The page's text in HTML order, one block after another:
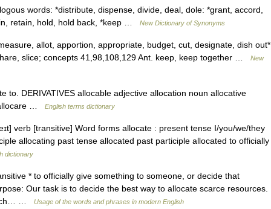
words: *distribute, dispense, divide, deal, dole: *grant, accord,
retain, hold, hold back, *keep …
New Dictionary of Synonyms
allot, apportion, appropriate, budget, cut, designate, dish out*,
slice; concepts 41,98,108,129 Ant. keep, keep together …
New
to. DERIVATIVES allocable adjective allocation noun allocative
…
English terms dictionary
verb [transitive] Word forms allocate : present tense I/you/we/they
allocating past tense allocated past participle allocated to officially
dictionary
* to officially give something to someone, or decide that
Our task is to decide the best way to allocate scarce resources.
…
Usage of the words and phrases in modern English